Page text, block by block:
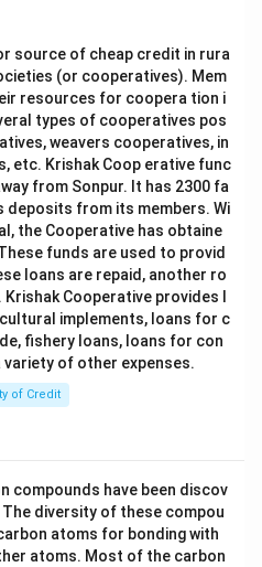
source of cheap credit in rura
(or cooperatives). Mem
resources for coopera tion i
types of cooperatives pos
weavers cooperatives, in
etc. Krishak Coop erative func
from Sonpur. It has 2300 fa
deposits from its members. Wi
the Cooperative has obtaine
funds are used to provid
loans are repaid, another ro
Cooperative provides l
implements, loans for c
fishery loans, loans for con
of other expenses.
of Credit
compounds have been discov
diversity of these compou
atoms for bonding with
atoms. Most of the carbon